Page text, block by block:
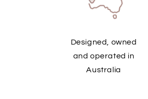
Designed, owned
and operated in
Australia